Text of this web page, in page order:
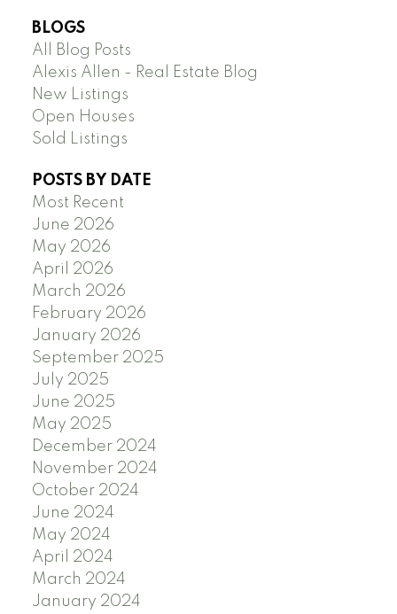
BLOGS
All Blog Posts
Alexis Allen - Real Estate Blog
New Listings
Open Houses
Sold Listings
POSTS BY DATE
Most Recent
June 2026
May 2026
April 2026
March 2026
February 2026
January 2026
September 2025
July 2025
June 2025
May 2025
December 2024
November 2024
October 2024
June 2024
May 2024
April 2024
March 2024
January 2024